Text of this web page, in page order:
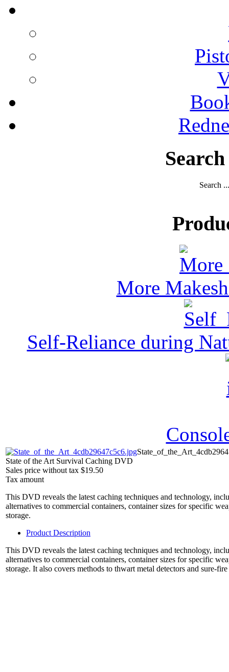
Search ...
More
Self-Reliance during
State of the Art Survival Caching DVD
Sales price without tax $19.50
Tax amount
This DVD reveals the latest caching techniques and technology,
alternatives to commercial containers, container sizes for specific
storage.
Product Description
This DVD reveals the latest caching techniques and technology,
alternatives to commercial containers, container sizes for specific
storage. It also covers methods to thwart metal detectors and sure-